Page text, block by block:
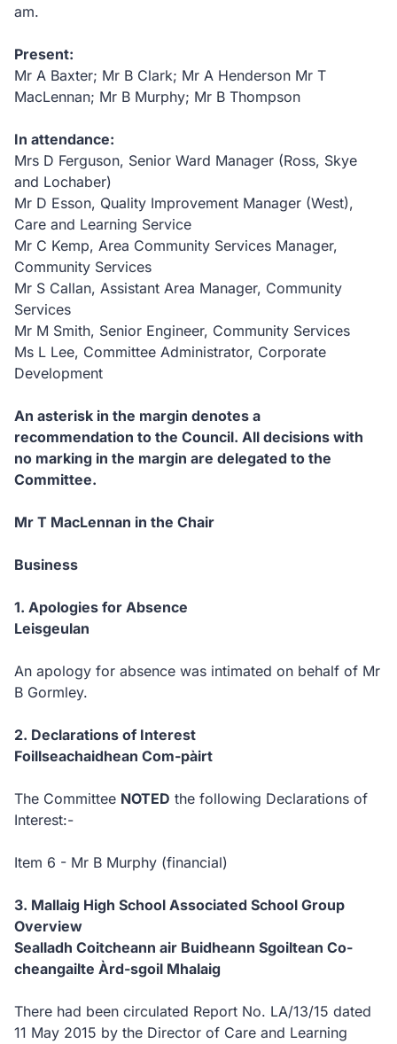
am.
Present:
Mr A Baxter; Mr B Clark; Mr A Henderson Mr T
MacLennan; Mr B Murphy; Mr B Thompson
In attendance:
Mrs D Ferguson, Senior Ward Manager (Ross, Skye
and Lochaber)
Mr D Esson, Quality Improvement Manager (West),
Care and Learning Service
Mr C Kemp, Area Community Services Manager,
Community Services
Mr S Callan, Assistant Area Manager, Community
Services
Mr M Smith, Senior Engineer, Community Services
Ms L Lee, Committee Administrator, Corporate
Development
An asterisk in the margin denotes a
recommendation to the Council. All decisions with
no marking in the margin are delegated to the
Committee.
Mr T MacLennan in the Chair
Business
1. Apologies for Absence
Leisgeulan
An apology for absence was intimated on behalf of Mr
B Gormley.
2. Declarations of Interest
Foillseachaidhean Com-pàirt
The Committee NOTED the following Declarations of
Interest:-
Item 6 - Mr B Murphy (financial)
3. Mallaig High School Associated School Group
Overview
Sealladh Coitcheann air Buidheann Sgoiltean Co-
cheangailte Àrd-sgoil Mhalaig
There had been circulated Report No. LA/13/15 dated
11 May 2015 by the Director of Care and Learning